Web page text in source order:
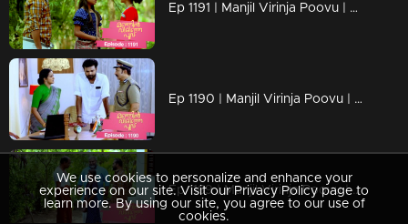
Ep 1191 | Manjil Virinja Poovu | Prathibha falsely accuses Mallika
Ep 1190 | Manjil Virinja Poovu | The criminals abduct the grandchild of Prathiba
Ep 1189 | Manjil Virinja Poovu | Chithira Ventures into the Forest in Search of Neelakoduveli
We use cookies to personalize and enhance your
experience on our site. Visit our Privacy Policy page to
learn more. By using our site, you agree to our use of
cookies.